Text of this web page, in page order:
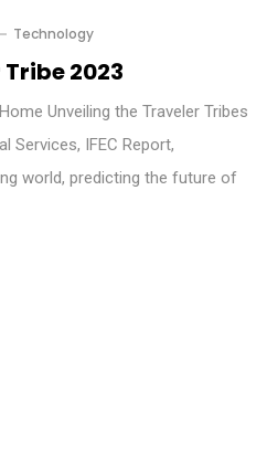
Technology
2023
Unveiling the Traveler Tribes
Services, IFEC Report,
world, predicting the future of